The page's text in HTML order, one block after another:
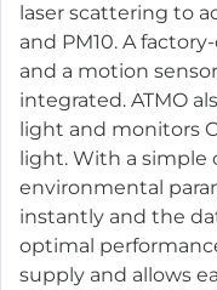
laser scattering to
and PM10. A
and a motion
integrated. ATMO
light and monitors
light. With a simple
environmental
instantly and the
optimal
supply and allows